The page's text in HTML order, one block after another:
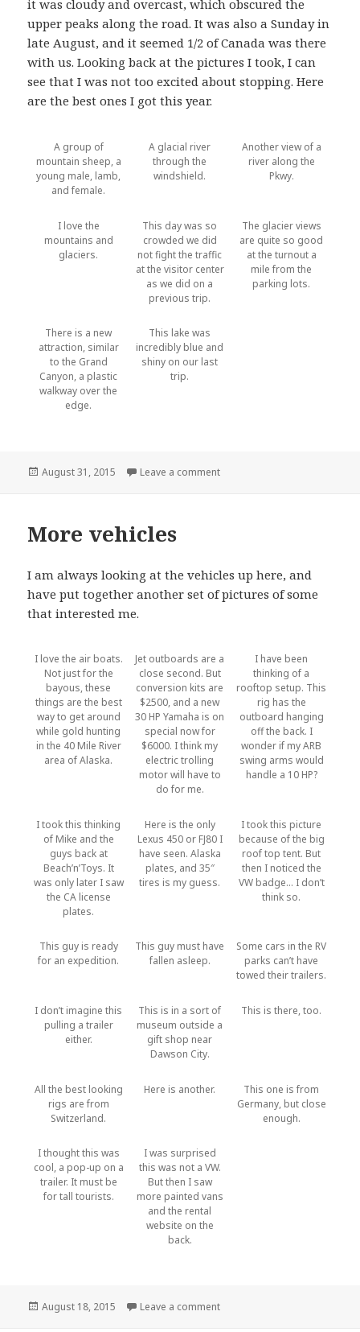
it was cloudy and overcast, which obscured the
upper peaks along the road. It was also a Sunday in
late August, and it seemed 1/2 of Canada was there
with us. Looking back at the pictures I took, I can
see that I was not too excited about stopping. Here
are the best ones I got this year.
A group of
mountain sheep, a
young male, lamb,
and female.
A glacial river
through the
windshield.
Another view of a
river along the
Pkwy.
I love the
mountains and
glaciers.
This day was so
crowded we did
not fight the traffic
at the visitor center
as we did on a
previous trip.
The glacier views
are quite so good
at the turnout a
mile from the
parking lots.
There is a new
attraction, similar
to the Grand
Canyon, a plastic
walkway over the
edge.
This lake was
incredibly blue and
shiny on our last
trip.
Posted
August 31, 2015 Leave a comment
More vehicles
I am always looking at the vehicles up here, and
have put together another set of pictures of some
that interested me.
I love the air boats.
Not just for the
bayous, these
things are the best
way to get around
while gold hunting
in the 40 Mile River
area of Alaska.
Jet outboards are a
close second. But
conversion kits are
$2500, and a new
30 HP Yamaha is on
special now for
$6000. I think my
electric trolling
motor will have to
do for me.
I have been
thinking of a
rooftop setup. This
rig has the
outboard hanging
off the back. I
wonder if my ARB
swing arms would
handle a 10 HP?
I took this thinking
of Mike and the
guys back at
Beach’n’Toys. It
was only later I saw
the CA license
plates.
Here is the only
Lexus 450 or FJ80 I
have seen. Alaska
plates, and 35″
tires is my guess.
I took this picture
because of the big
roof top tent. But
then I noticed the
VW badge… I don’t
think so.
This guy is ready
for an expedition.
This guy must have
fallen asleep.
Some cars in the RV
parks can’t have
towed their trailers.
I don’t imagine this
pulling a trailer
either.
This is in a sort of
museum outside a
gift shop near
Dawson City.
This is there, too.
All the best looking
rigs are from
Switzerland.
Here is another.
This one is from
Germany, but close
enough.
I thought this was
cool, a pop-up on a
trailer. It must be
for tall tourists.
I was surprised
this was not a VW.
But then I saw
more painted vans
and the rental
website on the
back.
Posted
August 18, 2015 Leave a comment